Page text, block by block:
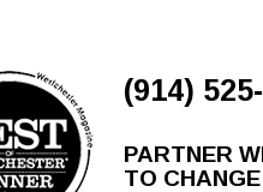
(914)
PARTNER
TO